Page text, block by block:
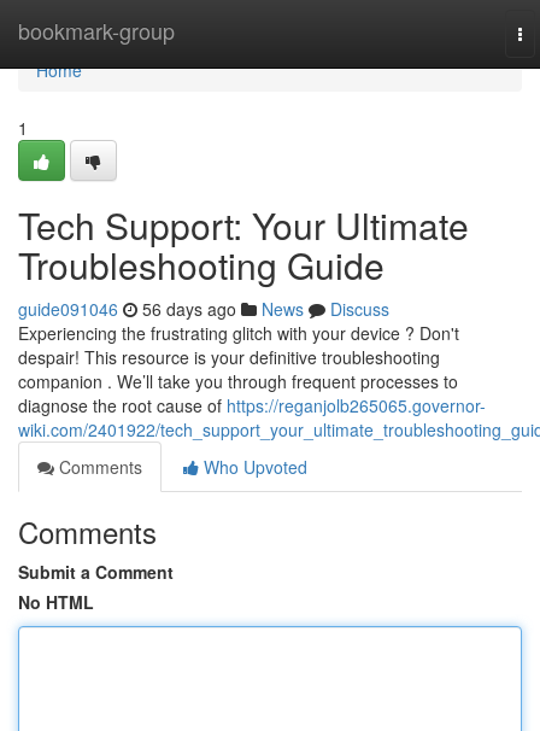
bookmark-group
Home
Home
1
Tech Support: Your Ultimate
Troubleshooting Guide
guide091046 56 days ago News
Discuss
Experiencing the frustrating glitch with your device ? Don't
despair! This resource is your definitive troubleshooting
companion . We’ll take you through frequent processes to
diagnose the root cause of https://reganjolb265065.governor-
wiki.com/2401922/
Comments
Who Upvoted
Comments
Submit a Comment
No HTML